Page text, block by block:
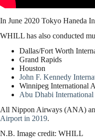
In June 2020 Tokyo Haneda
WHILL has also conducted
Dallas/Fort Worth
Grand Rapids
Houston
John F. Kennedy
Winnipeg International
Abu Dhabi
All Nippon Airways (ANA)
Airport in 2019.
N.B. Image credit: WHILL